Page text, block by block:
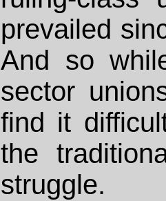
prevailed
And so
sector
find it
the
struggle.